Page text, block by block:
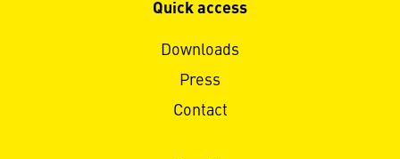
Quick access
Downloads
Press
Contact